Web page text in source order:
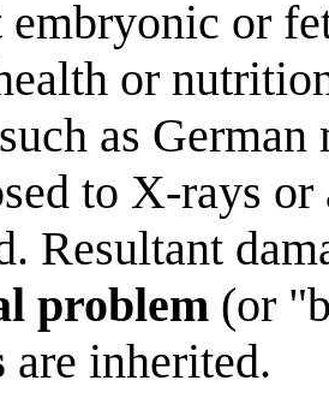
embryonic or
or
as
to X-rays
Resultant
problem (or
are inherited.